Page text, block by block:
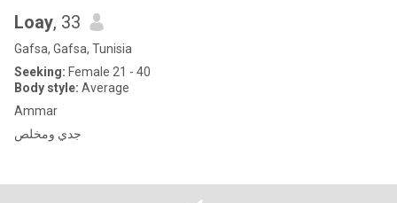
Loay, 33
Gafsa, Gafsa, Tunisia
Seeking: Female 21 - 40
Body style: Average
Ammar
جدي ومخلص